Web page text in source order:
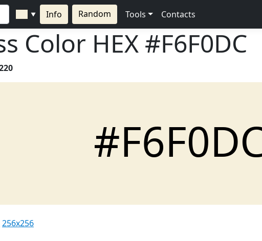
▼ Info Random Tools Contacts
Color HEX #F6F0DC
256x256